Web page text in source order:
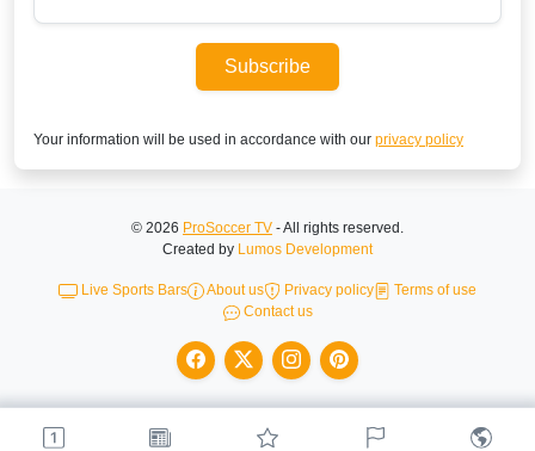
Subscribe
Your information will be used in accordance with our privacy policy
© 2026 ProSoccer TV - All rights reserved.
Created by Lumos Development
Live Sports Bars About us Privacy policy
Terms of use
Contact us